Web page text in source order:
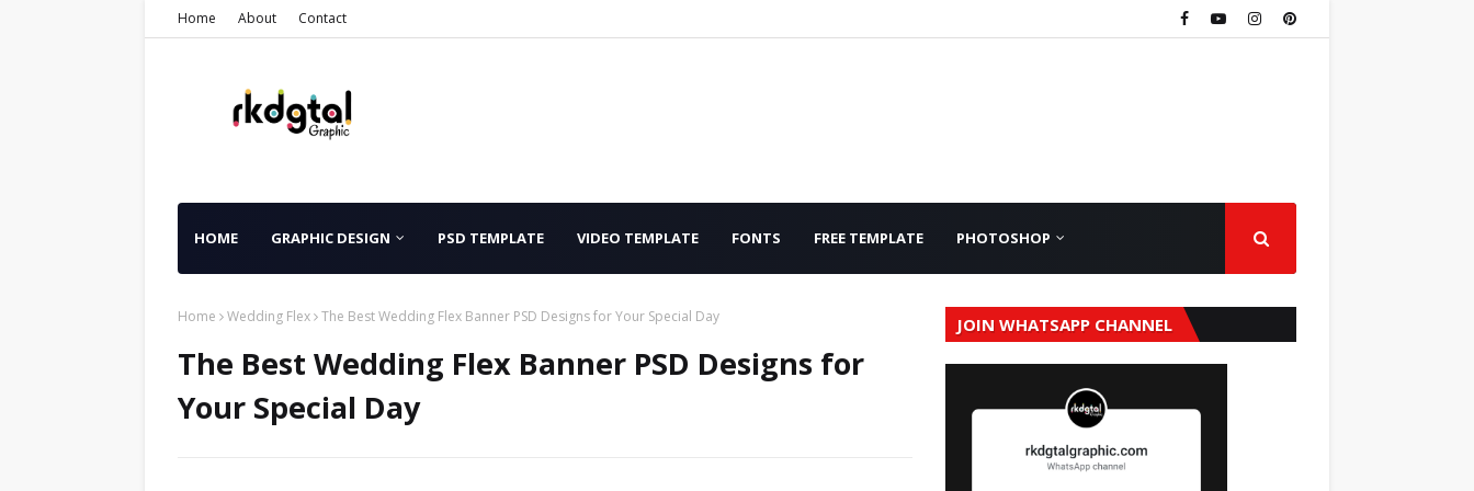
Home About Contact
HOME GRAPHIC DESIGN PSD TEMPLATE VIDEO TEMPLATE FONTS FREE TEMPLATE PHOTOSHOP
Home Wedding Flex The Best Wedding Flex Banner PSD Designs for Your Special Day
The Best Wedding Flex Banner PSD Designs for
Your Special Day
JOIN WHATSAPP CHANNEL